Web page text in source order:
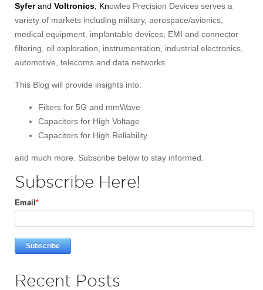
Syferand Voltronics , Knowles Precision Devices serves a
variety of markets including military, aerospace/avionics,
medical equipment, implantable devices, EMI and connector
filtering, oil exploration, instrumentation, industrial electronics,
automotive, telecoms and data networks.
This Blog will provide insights into:
Filters for 5G and mmWave
Capacitors for High Voltage
Capacitors for High Reliability
and much more. Subscribe below to stay informed.
Subscribe Here!
Email*
Recent Posts